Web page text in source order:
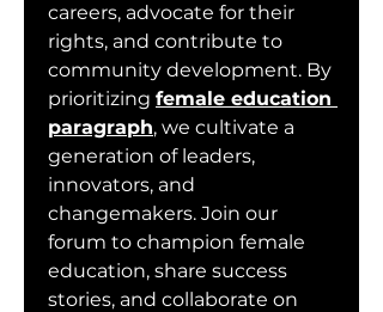
careers, advocate for their
rights, and contribute to
community development. By
prioritizing female education
paragraph, we cultivate a
generation of leaders,
innovators, and
changemakers. Join our
forum to champion female
education, share success
stories, and collaborate on